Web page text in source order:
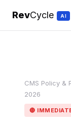
RevCycle AI
CMS Policy &
2026
🔴